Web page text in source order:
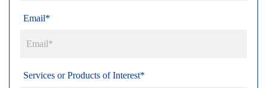
Email*
Services or Products of Interest*